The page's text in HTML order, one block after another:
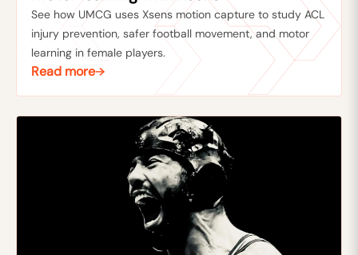
See how UMCG uses Xsens motion capture to study ACL
injury prevention, safer football movement, and motor
learning in female players.
Read more